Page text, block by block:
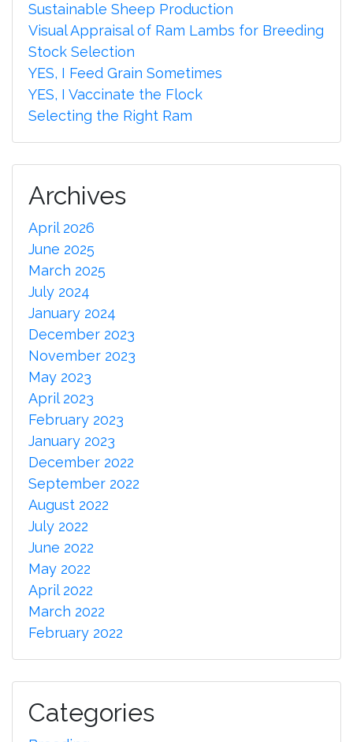
Sustainable Sheep Production
Visual Appraisal of Ram Lambs for Breeding
Stock Selection
YES, I Feed Grain Sometimes
YES, I Vaccinate the Flock
Selecting the Right Ram
Archives
April 2026
June 2025
March 2025
July 2024
January 2024
December 2023
November 2023
May 2023
April 2023
February 2023
January 2023
December 2022
September 2022
August 2022
July 2022
June 2022
May 2022
April 2022
March 2022
February 2022
Categories